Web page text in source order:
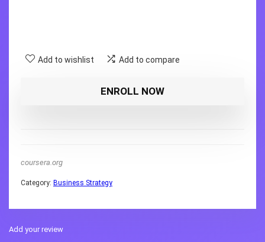
Add to wishlist Add to compare
ENROLL NOW
coursera.org
Category: Business Strategy
Add your review